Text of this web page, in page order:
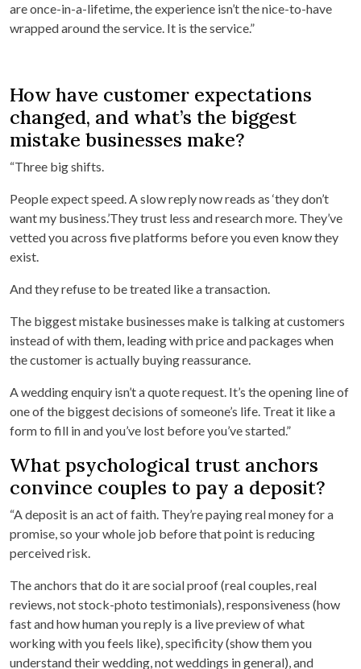
are once-in-a-lifetime, the experience isn’t the nice-to-have
wrapped around the service. It is the service.”
How have customer expectations
changed, and what’s the biggest
mistake businesses make?
“Three big shifts.
People expect speed. A slow reply now reads as ‘they don’t
want my business.’They trust less and research more. They’ve
vetted you across five platforms before you even know they
exist.
And they refuse to be treated like a transaction.
The biggest mistake businesses make is talking at customers
instead of with them, leading with price and packages when
the customer is actually buying reassurance.
A wedding enquiry isn’t a quote request. It’s the opening line of
one of the biggest decisions of someone’s life. Treat it like a
form to fill in and you’ve lost before you’ve started.”
What psychological trust anchors
convince couples to pay a deposit?
“A deposit is an act of faith. They’re paying real money for a
promise, so your whole job before that point is reducing
perceived risk.
The anchors that do it are social proof (real couples, real
reviews, not stock-photo testimonials), responsiveness (how
fast and how human you reply is a live preview of what
working with you feels like), specificity (show them you
understand their wedding, not weddings in general), and